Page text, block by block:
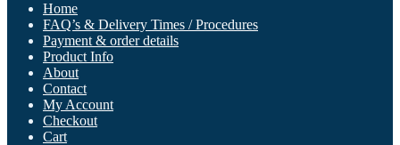
Home
FAQ’s & Delivery Times / Procedures
Payment & order details
Product Info
About
Contact
My Account
Checkout
Cart